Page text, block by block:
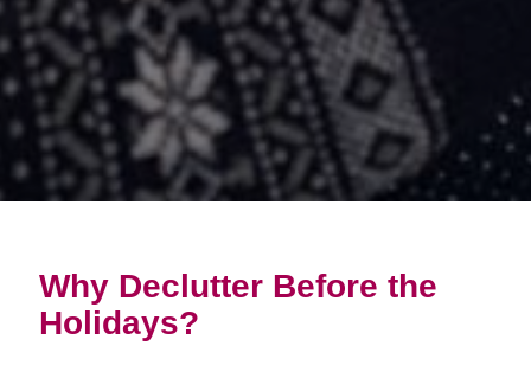
Why Declutter Before the
Holidays?